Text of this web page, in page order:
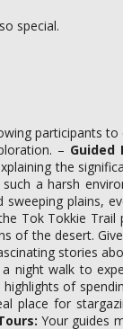
special.
participants
– Guided
the
a harsh
plains,
Tok Tokkie
the desert.
stories
walk to
of
place for
Your guides